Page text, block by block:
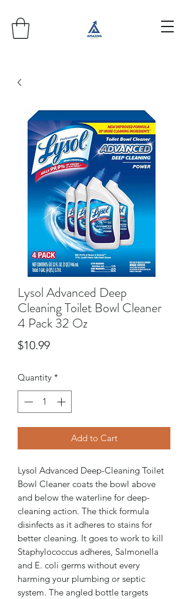
Lysol Advanced Deep
Cleaning Toilet Bowl Cleaner
4 Pack 32 Oz
$10.99Price
Quantity *
Add to Cart
Lysol Advanced Deep-Cleaning Toilet
Bowl Cleaner coats the bowl above
and below the waterline for deep-
cleaning action. The thick formula
disinfects as it adheres to stains for
better cleaning. It goes to work to kill
Staphylococcus adheres, Salmonella
and E. coli germs without every
harming your plumbing or septic
system. The angled bottle targets